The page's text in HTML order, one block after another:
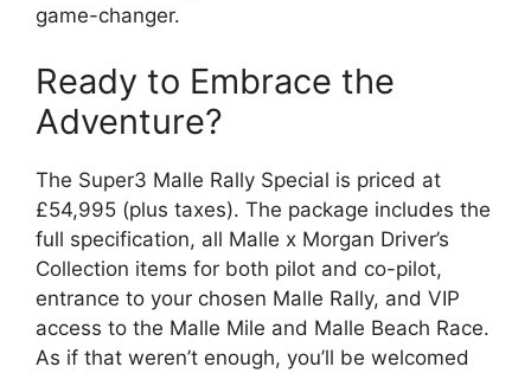
game-changer.
Ready to Embrace the
Adventure?
The Super3 Malle Rally Special is priced at
£54,995 (plus taxes). The package includes the
full specification, all Malle x Morgan Driver’s
Collection items for both pilot and co-pilot,
entrance to your chosen Malle Rally, and VIP
access to the Malle Mile and Malle Beach Race.
As if that weren’t enough, you’ll be welcomed